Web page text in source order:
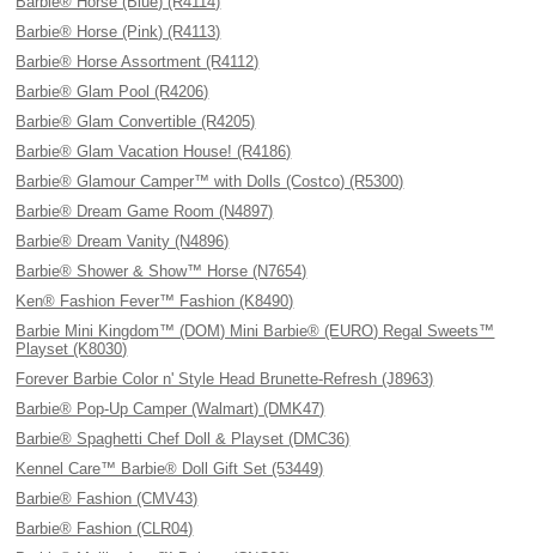
Barbie® Horse (Pink) (R4113)
Barbie® Horse Assortment (R4112)
Barbie® Glam Pool (R4206)
Barbie® Glam Convertible (R4205)
Barbie® Glam Vacation House! (R4186)
Barbie® Glamour Camper™ with Dolls (Costco) (R5300)
Barbie® Dream Game Room (N4897)
Barbie® Dream Vanity (N4896)
Barbie® Shower & Show™ Horse (N7654)
Ken® Fashion Fever™ Fashion (K8490)
Barbie Mini Kingdom™ (DOM) Mini Barbie® (EURO) Regal Sweets™
Playset (K8030)
Forever Barbie Color n' Style Head Brunette-Refresh (J8963)
Barbie® Pop-Up Camper (Walmart) (DMK47)
Barbie® Spaghetti Chef Doll & Playset (DMC36)
Kennel Care™ Barbie® Doll Gift Set (53449)
Barbie® Fashion (CMV43)
Barbie® Fashion (CLR04)